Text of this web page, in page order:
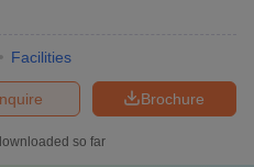
Facilities
Brochure
so far